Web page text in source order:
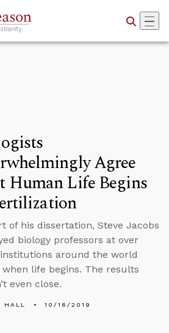
Agree
Human Life Begins
of his dissertation, Steve Jacobs
biology professors at over
institutions around the world
life begins. The results
even close.
HALL 10/16/2019